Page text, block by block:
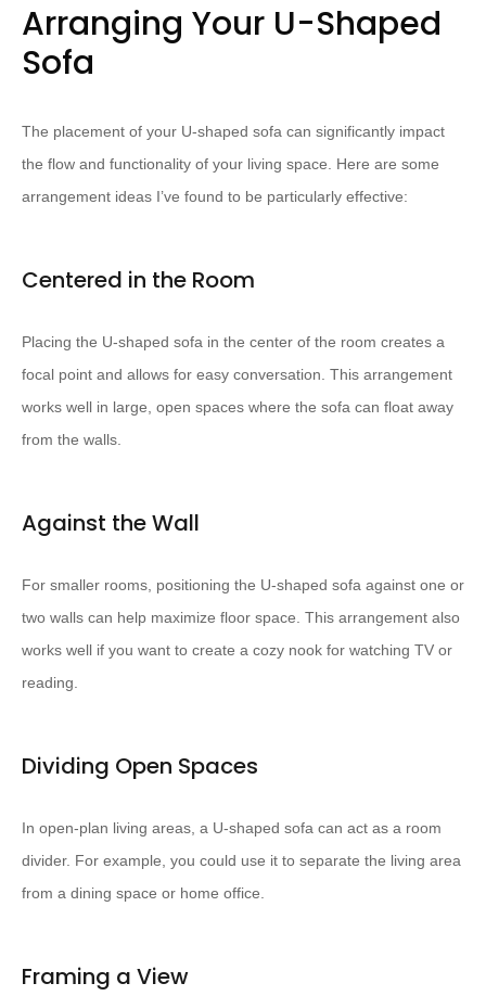
Arranging Your U-Shaped
Sofa
The placement of your U-shaped sofa can significantly impact
the flow and functionality of your living space. Here are some
arrangement ideas I’ve found to be particularly effective:
Centered in the Room
Placing the U-shaped sofa in the center of the room creates a
focal point and allows for easy conversation. This arrangement
works well in large, open spaces where the sofa can float away
from the walls.
Against the Wall
For smaller rooms, positioning the U-shaped sofa against one or
two walls can help maximize floor space. This arrangement also
works well if you want to create a cozy nook for watching TV or
reading.
Dividing Open Spaces
In open-plan living areas, a U-shaped sofa can act as a room
divider. For example, you could use it to separate the living area
from a dining space or home office.
Framing a View